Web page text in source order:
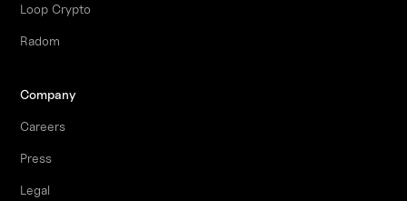
Loop Crypto
Radom
Company
Careers
Press
Legal